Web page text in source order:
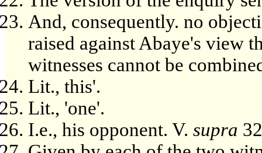
And, consequently. no
raised against Abaye's view
witnesses cannot be
Lit., this'.
Lit., 'one'.
I.e., his opponent. V. supra